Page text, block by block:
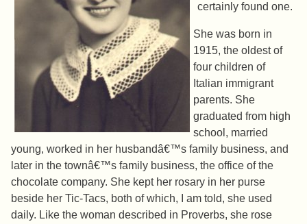
certainly found one.
She was born in
1915, the oldest of
four children of
Italian immigrant
parents. She
graduated from high
school, married
young, worked in her husbandâ€™s family business, and
later in the townâ€™s family business, the office of the
chocolate company. She kept her rosary in her purse
beside her Tic-Tacs, both of which, I am told, she used
daily. Like the woman described in Proverbs, she rose